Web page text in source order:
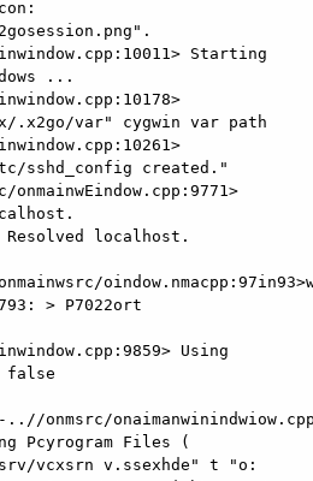
Starting
...
.x2go/var" cygwin var path
sshd_config created."
onmainwEindow.cpp:9771>
Resolved localhost.
> P7022ort
Using
false
..//onmsrc/
Pcyrogram Files (
vcxsrn v.ssexhde" t "o: